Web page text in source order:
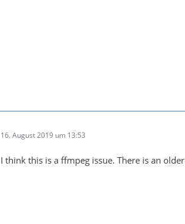
16. August 2019 um 13:53
I think this is a ffmpeg issue. There is an older